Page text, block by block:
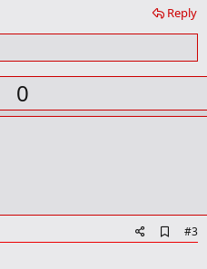
o
o
k
r
Reply
U
p
0
d
#3